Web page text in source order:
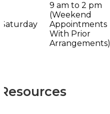
Saturday
9 am to 2 pm
(Weekend
Appointments
With Prior
Arrangements)
Resources